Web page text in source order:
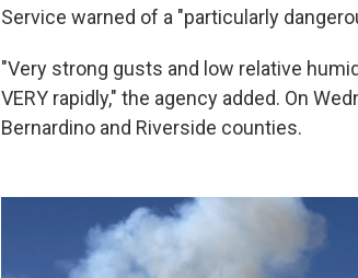
Service warned of a "particularly
"Very strong gusts and low relative
VERY rapidly," the agency added. On
Bernardino and Riverside counties.